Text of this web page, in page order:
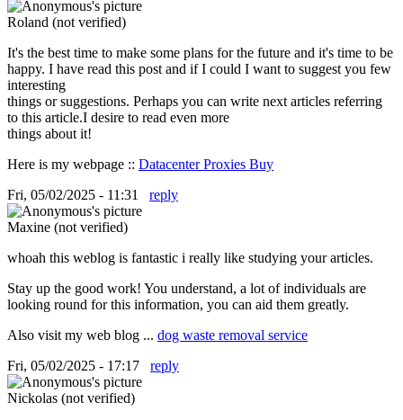
Roland (not verified)
It's the best time to make some plans for the future and it's time to be
happy. I have read this post and if I could I want to suggest you few
interesting
things or suggestions. Perhaps you can write next articles referring
to this article.I desire to read even more
things about it!
Here is my webpage :: Datacenter Proxies Buy
Fri, 05/02/2025 - 11:31
reply
Maxine (not verified)
whoah this weblog is fantastic i really like studying your articles.
Stay up the good work! You understand, a lot of individuals are
looking round for this information, you can aid them greatly.
Also visit my web blog ... dog waste removal service
Fri, 05/02/2025 - 17:17
reply
Nickolas (not verified)